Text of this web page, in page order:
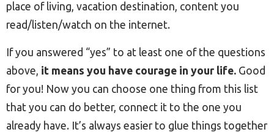
place of living, vacation destination, content you
read/listen/watch on the internet.
If you answered “yes” to at least one of the questions
above, it means you have courage in your life. Good
for you! Now you can choose one thing from this list
that you can do better, connect it to the one you
already have. It’s always easier to glue things together